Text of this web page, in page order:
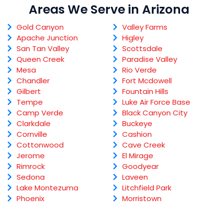
Areas We Serve in Arizona
Gold Canyon
Apache Junction
San Tan Valley
Queen Creek
Mesa
Chandler
Gilbert
Tempe
Camp Verde
Clarkdale
Cornville
Cottonwood
Jerome
Rimrock
Sedona
Lake Montezuma
Phoenix
Valley Farms
Higley
Scottsdale
Paradise Valley
Rio Verde
Fort Mcdowell
Fountain Hills
Luke Air Force Base
Black Canyon City
Buckeye
Cashion
Cave Creek
El Mirage
Goodyear
Laveen
Litchfield Park
Morristown